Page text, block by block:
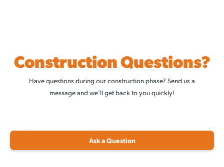
Construction Questions?
Have questions during our construction phase? Send us a
message and we’ll get back to you quickly!
Ask a Question